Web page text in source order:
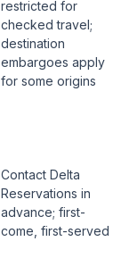
restricted for
checked travel;
destination
embargoes apply
for some origins
Contact Delta
Reservations in
advance; first-
come, first-served